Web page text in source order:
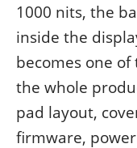
1000 nits, the
inside the
becomes one
the whole
pad layout,
firmware,